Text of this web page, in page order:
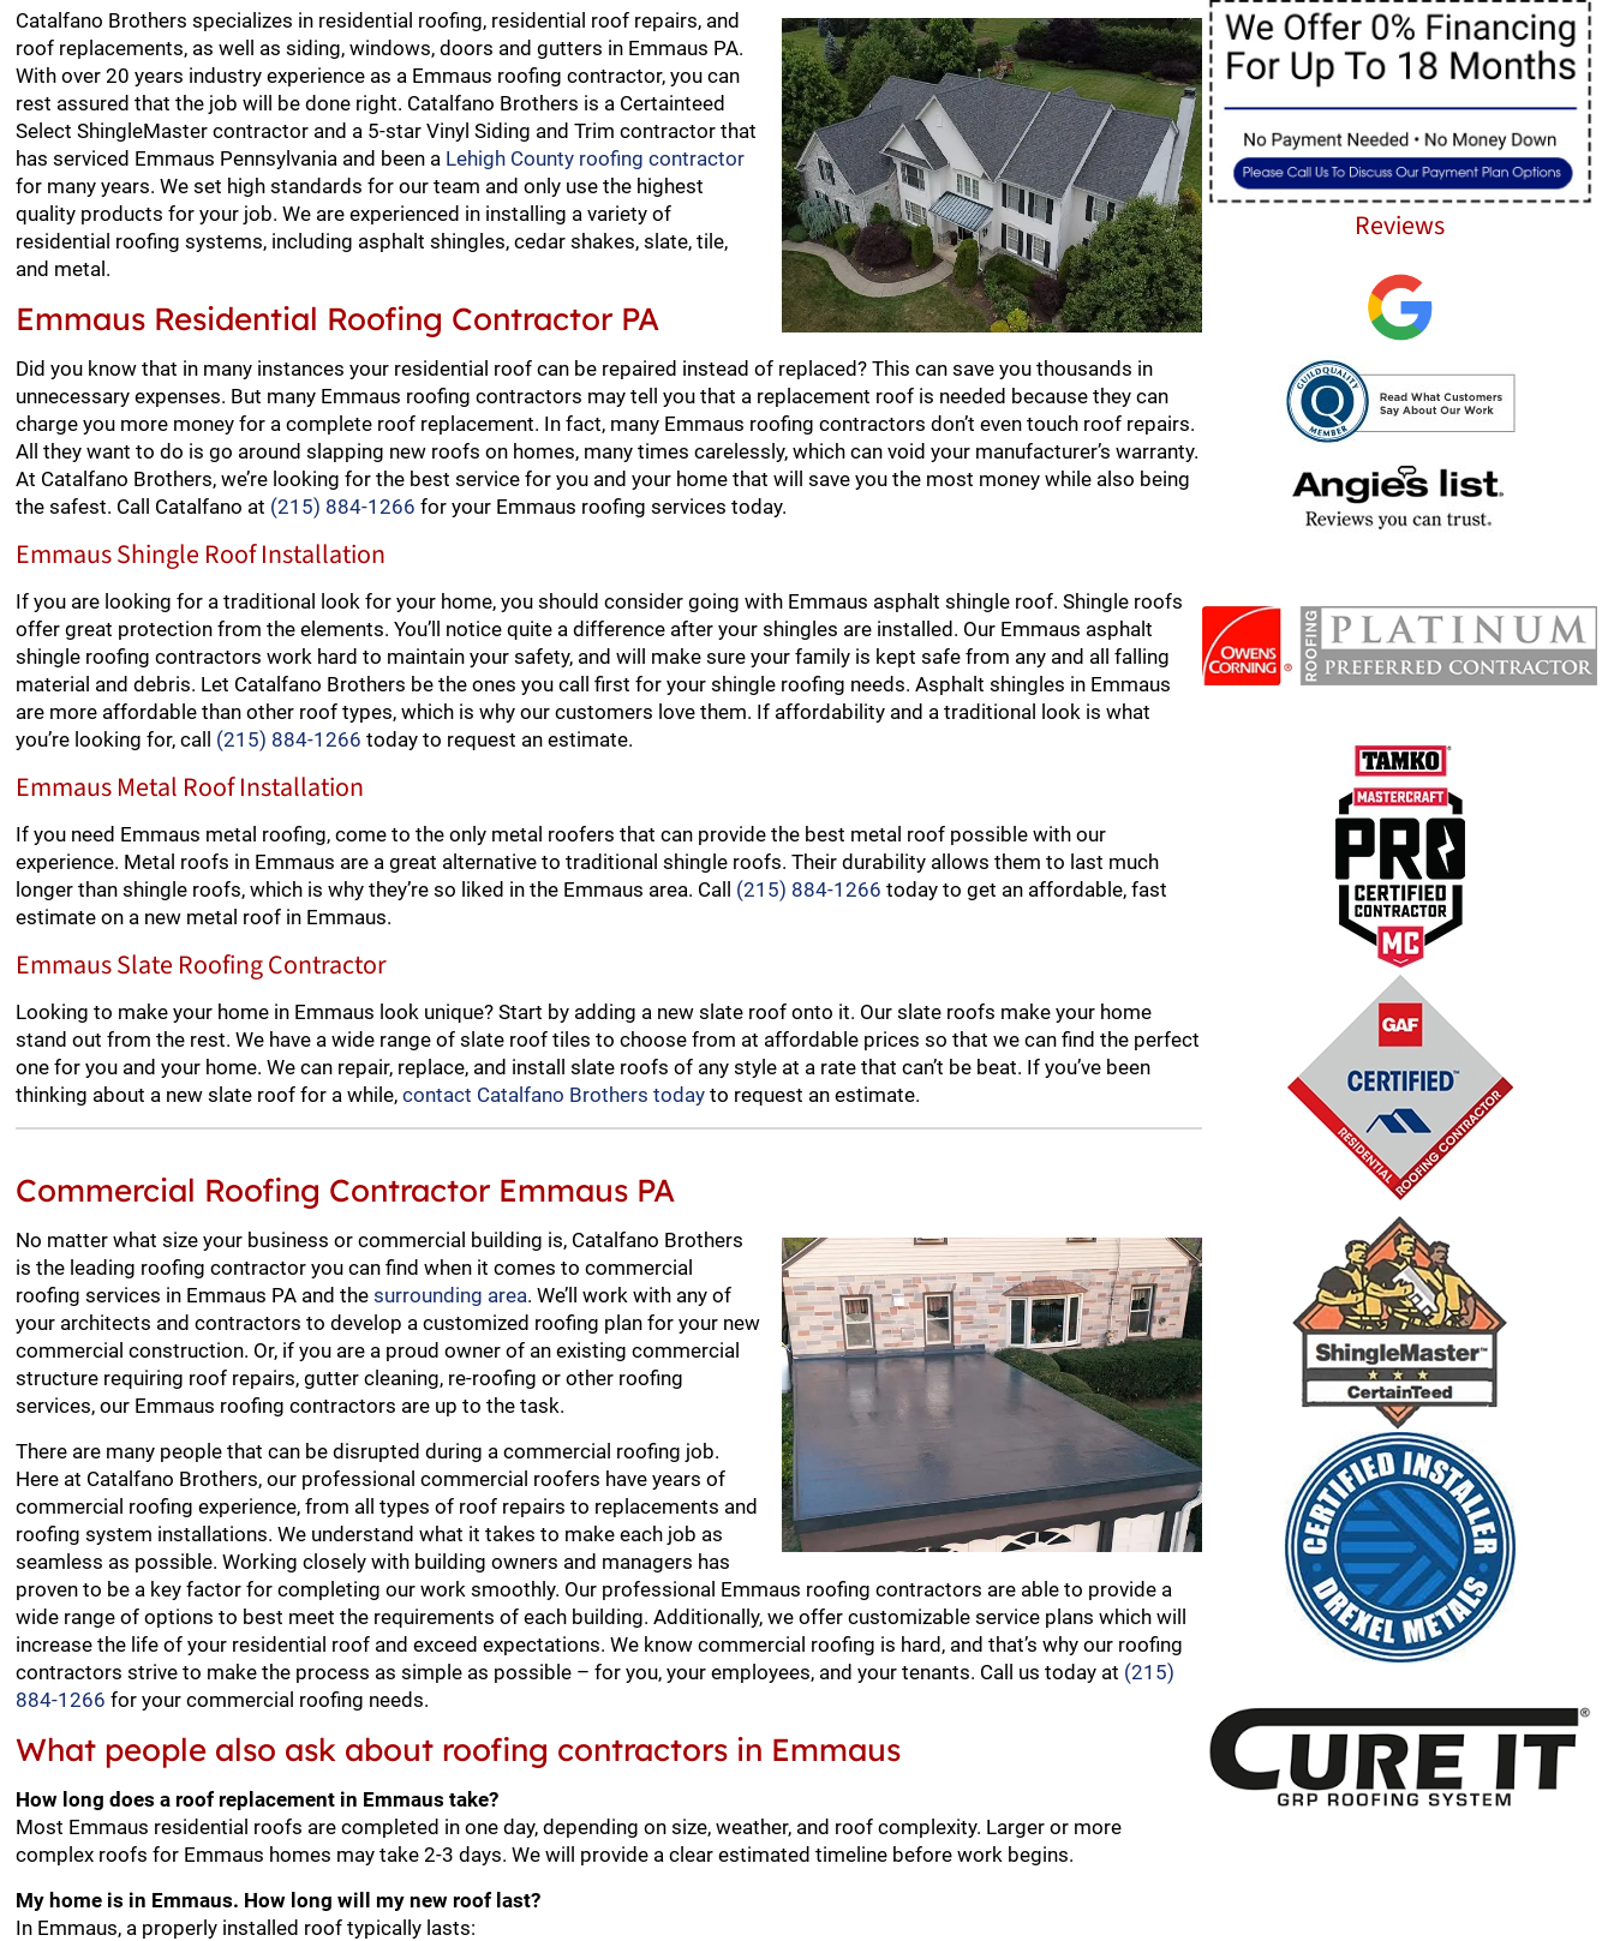
Catalfano Brothers specializes in residential roofing, residential roof repairs, and
roof replacements, as well as siding, windows, doors and gutters in Emmaus PA.
With over 20 years industry experience as a Emmaus roofing contractor, you can
rest assured that the job will be done right. Catalfano Brothers is a Certainteed
Select ShingleMaster contractor and a 5-star Vinyl Siding and Trim contractor that
has serviced Emmaus Pennsylvania and been a Lehigh County roofing contractor
for many years. We set high standards for our team and only use the highest
quality products for your job. We are experienced in installing a variety of
residential roofing systems, including asphalt shingles, cedar shakes, slate, tile,
and metal.
Emmaus Residential Roofing Contractor PA
Did you know that in many instances your residential roof can be repaired instead of replaced? This can save you thousands in
unnecessary expenses. But many Emmaus roofing contractors may tell you that a replacement roof is needed because they can
charge you more money for a complete roof replacement. In fact, many Emmaus roofing contractors don’t even touch roof repairs.
All they want to do is go around slapping new roofs on homes, many times carelessly, which can void your manufacturer’s warranty.
At Catalfano Brothers, we’re looking for the best service for you and your home that will save you the most money while also being
the safest. Call Catalfano at (215) 884-1266 for your Emmaus roofing services today.
Emmaus Shingle Roof Installation
If you are looking for a traditional look for your home, you should consider going with Emmaus asphalt shingle roof. Shingle roofs
offer great protection from the elements. You’ll notice quite a difference after your shingles are installed. Our Emmaus asphalt
shingle roofing contractors work hard to maintain your safety, and will make sure your family is kept safe from any and all falling
material and debris. Let Catalfano Brothers be the ones you call first for your shingle roofing needs. Asphalt shingles in Emmaus
are more affordable than other roof types, which is why our customers love them. If affordability and a traditional look is what
you’re looking for, call (215) 884-1266 today to request an estimate.
Emmaus Metal Roof Installation
If you need Emmaus metal roofing, come to the only metal roofers that can provide the best metal roof possible with our
experience. Metal roofs in Emmaus are a great alternative to traditional shingle roofs. Their durability allows them to last much
longer than shingle roofs, which is why they’re so liked in the Emmaus area. Call (215) 884-1266 today to get an affordable, fast
estimate on a new metal roof in Emmaus.
Emmaus Slate Roofing Contractor
Looking to make your home in Emmaus look unique? Start by adding a new slate roof onto it. Our slate roofs make your home
stand out from the rest. We have a wide range of slate roof tiles to choose from at affordable prices so that we can find the perfect
one for you and your home. We can repair, replace, and install slate roofs of any style at a rate that can’t be beat. If you’ve been
thinking about a new slate roof for a while,contact Catalfano Brothers today to request an estimate.
Commercial Roofing Contractor Emmaus PA
No matter what size your business or commercial building is, Catalfano Brothers
is the leading roofing contractor you can find when it comes to commercial
roofing services in Emmaus PA and thesurrounding area. We’ll work with any of
your architects and contractors to develop a customized roofing plan for your new
commercial construction. Or, if you are a proud owner of an existing commercial
structure requiring roof repairs, gutter cleaning, re-roofing or other roofing
services, our Emmaus roofing contractors are up to the task.
There are many people that can be disrupted during a commercial roofing job.
Here at Catalfano Brothers, our professional commercial roofers have years of
commercial roofing experience, from all types of roof repairs to replacements and
roofing system installations. We understand what it takes to make each job as
seamless as possible. Working closely with building owners and managers has
proven to be a key factor for completing our work smoothly. Our professional Emmaus roofing contractors are able to provide a
wide range of options to best meet the requirements of each building. Additionally, we offer customizable service plans which will
increase the life of your residential roof and exceed expectations. We know commercial roofing is hard, and that’s why our roofing
contractors strive to make the process as simple as possible – for you, your employees, and your tenants. Call us today at (215)
884-1266 for your commercial roofing needs.
What people also ask about roofing contractors in Emmaus
How long does a roof replacement in Emmaus take?
Most Emmaus residential roofs are completed in one day, depending on size, weather, and roof complexity. Larger or more
complex roofs for Emmaus homes may take 2-3 days. We will provide a clear estimated timeline before work begins.
My home is in Emmaus. How long will my new roof last?
In Emmaus, a properly installed roof typically lasts:
Reviews